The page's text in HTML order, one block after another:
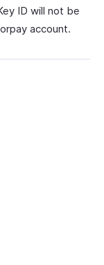
ID will not be
account.